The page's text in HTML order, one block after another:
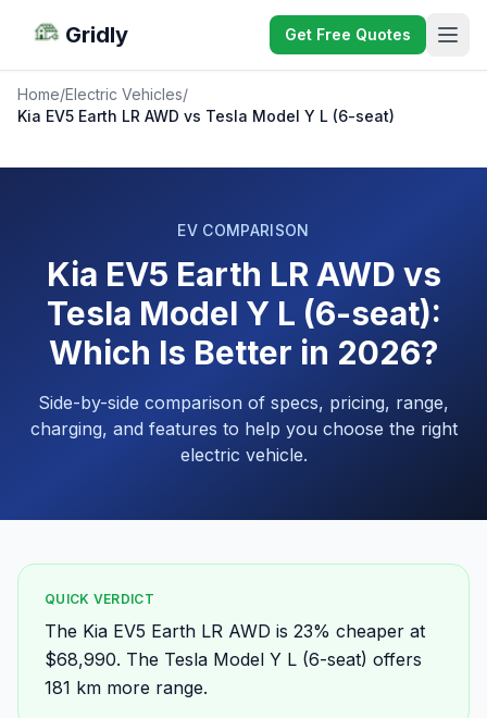
Gridly Get Free Quotes
Home/Electric Vehicles/
Kia EV5 Earth LR AWD vs Tesla Model Y L (6-seat)
EV COMPARISON
Kia EV5 Earth LR AWD vs
Tesla Model Y L (6-seat):
Which Is Better in 2026?
Side-by-side comparison of specs, pricing, range,
charging, and features to help you choose the right
electric vehicle.
QUICK VERDICT
The Kia EV5 Earth LR AWD is 23% cheaper at
$68,990. The Tesla Model Y L (6-seat) offers
181 km more range.